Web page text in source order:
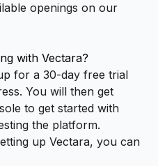
openings on our
with Vectara?
for a 30-day free trial
You will then get
to get started with
the platform.
up Vectara, you can